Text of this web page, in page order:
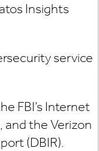
Insights
service
FBI’s Internet
and the Verizon
(DBIR).